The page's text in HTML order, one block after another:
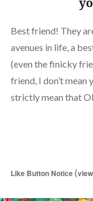
Best friend! They
avenues in life, a
(even the finicky
friend, I don’t mean
strictly mean that
Like Button Notice(view